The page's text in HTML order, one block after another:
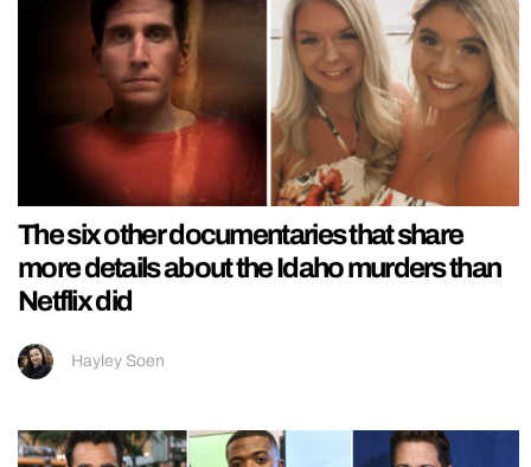
The six other documentaries that share
more details about the Idaho murders than
Netflix did
Hayley Soen